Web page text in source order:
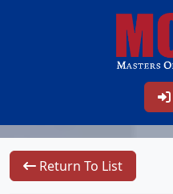
Return To List